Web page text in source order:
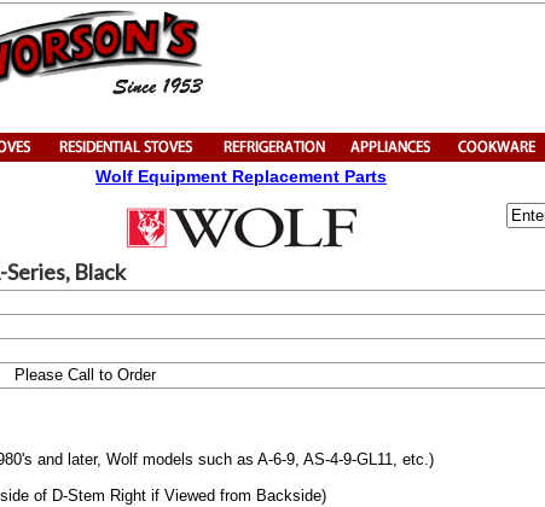
Wolf Equipment Replacement Parts
Black
Please Call to Order
and later, Wolf models such as A-6-9, AS-4-9-GL11, etc.)
of D-Stem Right if Viewed from Backside)